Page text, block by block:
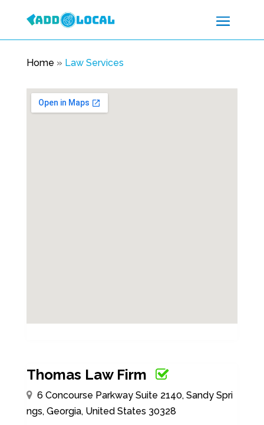
Home » Law Services
Thomas Law Firm
6 Concourse Parkway Suite 2140, Sandy Spri
ngs, Georgia, United States 30328